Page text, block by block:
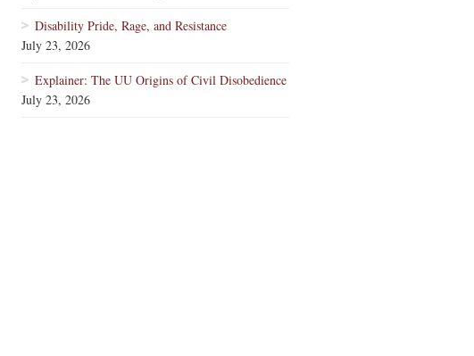
Disability Pride, Rage, and Resistance
July 23, 2026
Explainer: The UU Origins of Civil Disobedience
July 23, 2026